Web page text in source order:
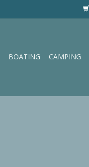
BOATING CAMPING